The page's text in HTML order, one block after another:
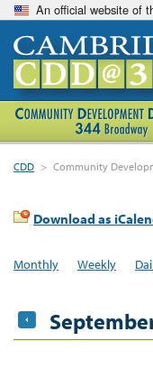
An official website of
CDD > Community
Download as
Monthly Weekly